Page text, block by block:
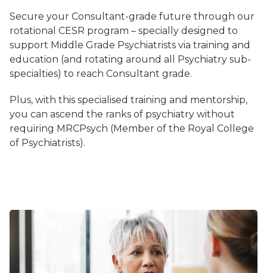
Secure your Consultant-grade future through our
rotational CESR program – specially designed to
support Middle Grade Psychiatrists via training and
education (and rotating around all Psychiatry sub-
specialties) to reach Consultant grade.
Plus, with this specialised training and mentorship,
you can ascend the ranks of psychiatry without
requiring MRCPsych (Member of the Royal College
of Psychiatrists).